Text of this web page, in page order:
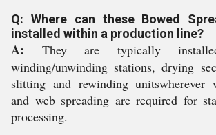
Q: Where can these Bowed
installed within a production line?
A: They are typically
winding/unwinding stations, drying
slitting and rewinding unitswherever
and web spreading are required for
processing.